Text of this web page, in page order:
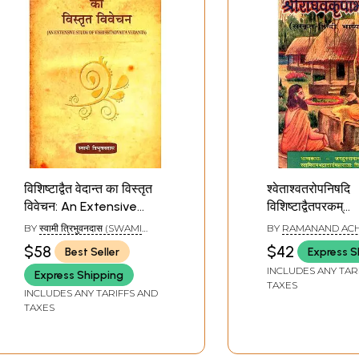
विशिष्टाद्वैत वेदान्त का विस्तृत
विवेचन: An Extensive
Study of
Vishishtadvaita
Vedanta
BY स्वामी त्रिभुवनदास (SWAMI
TRIBHUVAN DAS)
$58
Best Seller
Express Shipping
INCLUDES ANY TARIFFS AND
TAXES
श्वेताश्वतरोपनिषदि
विशिष्टाद्वैतपरकम्
Shvetasvatara
Upanishad
BY RAMANAND
$42 Express
INCLUDES ANY
TAXES